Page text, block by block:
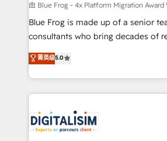
B2B sectors such as manufacturing,
business services. We prepare a
business case that demonstrates
detailed financial rationale with a
TCO. As a trusted extension of your team, we
business up for long-term success.
business. If not now, when?
由 Blue Frog - 4x Platform Migration Award
Blue Frog is made up of a senior
consultants who bring decades of
world experience to our client
Frog is a top, trusted partner in
ecosystem for a reason. Their
decade of experience to the table,
for driving growth. They are
our customers grow and finding
菁英级5.0